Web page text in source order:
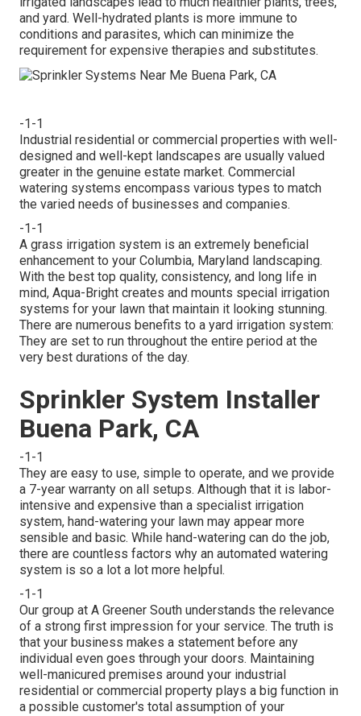
and yard. Well-hydrated plants is more immune to
conditions and parasites, which can minimize the
requirement for expensive therapies and substitutes.
-1-1
Industrial residential or commercial properties with well-
designed and well-kept landscapes are usually valued
greater in the genuine estate market. Commercial
watering systems encompass various types to match
the varied needs of businesses and companies.
-1-1
A grass irrigation system is an extremely beneficial
enhancement to your Columbia, Maryland landscaping.
With the best top quality, consistency, and long life in
mind, Aqua-Bright creates and mounts special irrigation
systems for your lawn that maintain it looking stunning.
There are numerous benefits to a yard irrigation system:
They are set to run throughout the entire period at the
very best durations of the day.
Sprinkler System Installer
Buena Park, CA
-1-1
They are easy to use, simple to operate, and we provide
a 7-year warranty on all setups. Although that it is labor-
intensive and expensive than a specialist irrigation
system, hand-watering your lawn may appear more
sensible and basic. While hand-watering can do the job,
there are countless factors why an automated watering
system is so a lot a lot more helpful.
-1-1
Our group at A Greener South understands the relevance
of a strong first impression for your service. The truth is
that your business makes a statement before any
individual even goes through your doors. Maintaining
well-manicured premises around your industrial
residential or commercial property plays a big function in
a possible customer's total assumption of your